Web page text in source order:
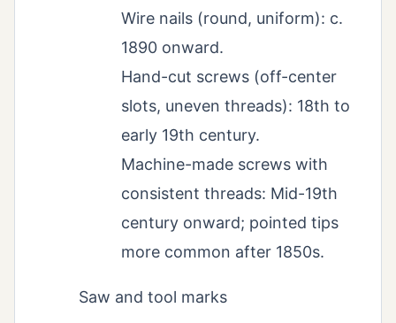
Wire nails (round, uniform): c.
1890 onward.
Hand-cut screws (off-center
slots, uneven threads): 18th to
early 19th century.
Machine-made screws with
consistent threads: Mid-19th
century onward; pointed tips
more common after 1850s.
Saw and tool marks